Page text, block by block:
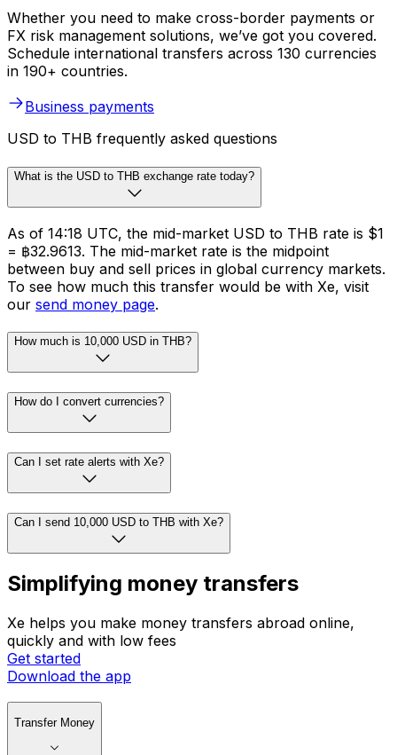
Whether you need to make cross-border payments or
FX risk management solutions, we’ve got you covered.
Schedule international transfers across 130 currencies
in 190+ countries.
Business payments
USD to THB frequently asked questions
What is the USD to THB exchange rate today?
As of 14:18 UTC, the mid-market USD to THB rate is $1
= ฿32.9613. The mid-market rate is the midpoint
between buy and sell prices in global currency markets.
To see how much this transfer would be with Xe, visit
our send money page.
How much is 10,000 USD in THB?
How do I convert currencies?
Can I set rate alerts with Xe?
Can I send 10,000 USD to THB with Xe?
Simplifying money transfers
Xe helps you make money transfers abroad online,
quickly and with low fees
Get started
Download the app
Transfer Money